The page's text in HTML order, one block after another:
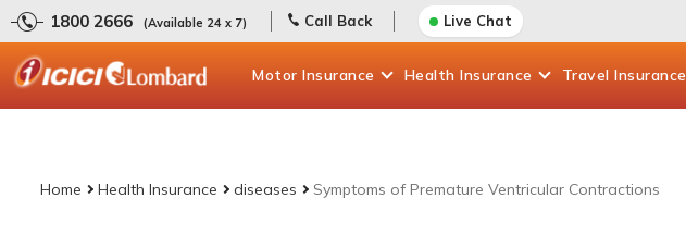
1800 2666 (Available 24 x 7) Call Back Live Chat
Motor Insurance Health Insurance Travel Insurance
Home Health Insurance diseases Symptoms of Premature Ventricular Contractions